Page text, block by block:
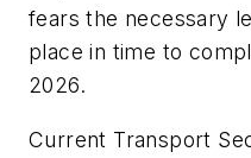
fears the necessary
place in time to
2026.
Current Transport